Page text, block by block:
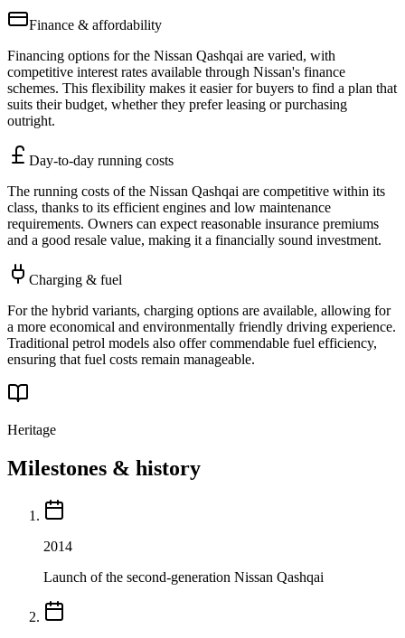
Finance & affordability
Financing options for the Nissan Qashqai are varied, with
competitive interest rates available through Nissan's finance
schemes. This flexibility makes it easier for buyers to find a plan that
suits their budget, whether they prefer leasing or purchasing
outright.
Day-to-day running costs
The running costs of the Nissan Qashqai are competitive within its
class, thanks to its efficient engines and low maintenance
requirements. Owners can expect reasonable insurance premiums
and a good resale value, making it a financially sound investment.
Charging & fuel
For the hybrid variants, charging options are available, allowing for
a more economical and environmentally friendly driving experience.
Traditional petrol models also offer commendable fuel efficiency,
ensuring that fuel costs remain manageable.
Heritage
Milestones & history
2014
Launch of the second-generation Nissan Qashqai